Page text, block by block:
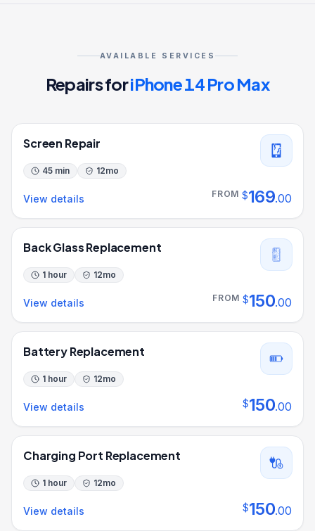
AVAILABLE SERVICES
Repairs foriPhone 14 Pro Max
Screen Repair
45 min 12mo
View details FROM $169.00
Back Glass Replacement
1 hour 12mo
View details FROM $150.00
Battery Replacement
1 hour 12mo
View details $150.00
Charging Port Replacement
1 hour 12mo
View details $150.00